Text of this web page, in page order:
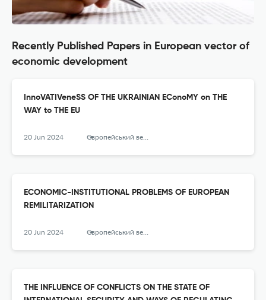
Recently Published Papers in European vector of
economic development
InnoVATIVeneSS OF THE UKRAINIAN EConoMY on THE
WAY to THE EU
20 Jun 2024 Європейський вектор економічного розвитку
ECONOMIC-INSTITUTIONAL PROBLEMS OF EUROPEAN
REMILITARIZATION
20 Jun 2024 Європейський вектор економічного розвитку
THE INFLUENCE OF CONFLICTS ON THE STATE OF